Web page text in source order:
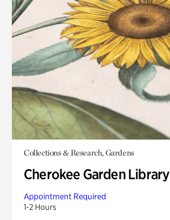
Collections & Research, Gardens
Cherokee Garden Library
Appointment Required
1-2 Hours